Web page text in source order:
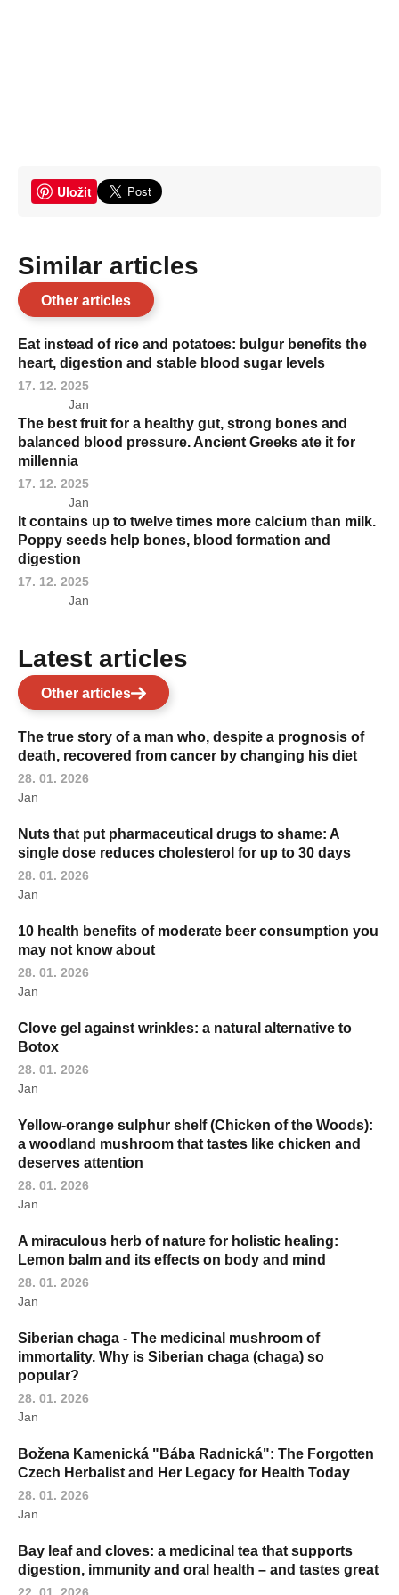
Uložit
Similar articles
Other articles
Eat instead of rice and potatoes: bulgur benefits the
heart, digestion and stable blood sugar levels
17. 12. 2025
Jan
The best fruit for a healthy gut, strong bones and
balanced blood pressure. Ancient Greeks ate it for
millennia
17. 12. 2025
Jan
It contains up to twelve times more calcium than milk.
Poppy seeds help bones, blood formation and
digestion
17. 12. 2025
Jan
Latest articles
Other articles
The true story of a man who, despite a prognosis of
death, recovered from cancer by changing his diet
28. 01. 2026
Jan
Nuts that put pharmaceutical drugs to shame: A
single dose reduces cholesterol for up to 30 days
28. 01. 2026
Jan
10 health benefits of moderate beer consumption you
may not know about
28. 01. 2026
Jan
Clove gel against wrinkles: a natural alternative to
Botox
28. 01. 2026
Jan
Yellow-orange sulphur shelf (Chicken of the Woods):
a woodland mushroom that tastes like chicken and
deserves attention
28. 01. 2026
Jan
A miraculous herb of nature for holistic healing:
Lemon balm and its effects on body and mind
28. 01. 2026
Jan
Siberian chaga - The medicinal mushroom of
immortality. Why is Siberian chaga (chaga) so
popular?
28. 01. 2026
Jan
Božena Kamenická "Bába Radnická": The Forgotten
Czech Herbalist and Her Legacy for Health Today
28. 01. 2026
Jan
Bay leaf and cloves: a medicinal tea that supports
digestion, immunity and oral health – and tastes great